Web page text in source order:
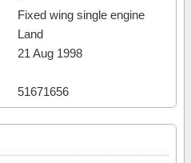
Fixed wing single engine
Land
21 Aug 1998
51671656